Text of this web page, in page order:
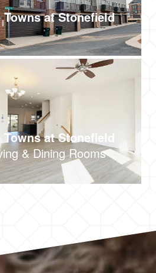
Towns at Stonefield
Towns at Stonefield
& Dining Rooms